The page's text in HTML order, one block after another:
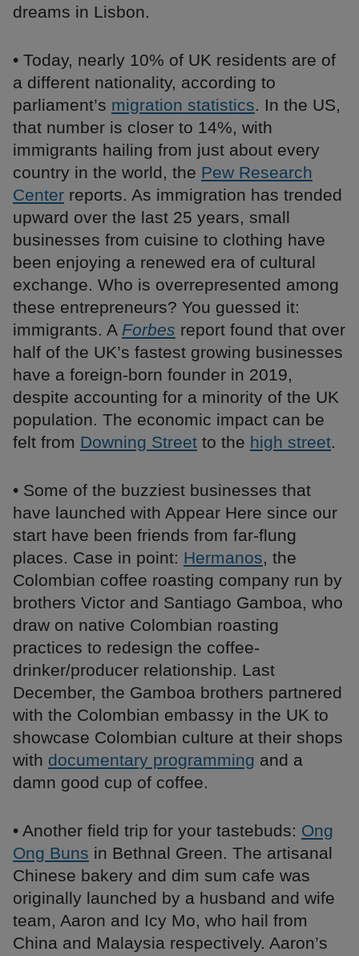
dreams in Lisbon.
• Today, nearly 10% of UK residents are of
a different nationality, according to
parliament’s migration statistics. In the US,
that number is closer to 14%, with
immigrants hailing from just about every
country in the world, the Pew Research
Center reports. As immigration has trended
upward over the last 25 years, small
businesses from cuisine to clothing have
been enjoying a renewed era of cultural
exchange. Who is overrepresented among
these entrepreneurs? You guessed it:
immigrants. A Forbes report found that over
half of the UK’s fastest growing businesses
have a foreign-born founder in 2019,
despite accounting for a minority of the UK
population. The economic impact can be
felt from Downing Street to the high street.
• Some of the buzziest businesses that
have launched with Appear Here since our
start have been friends from far-flung
places. Case in point: Hermanos, the
Colombian coffee roasting company run by
brothers Victor and Santiago Gamboa, who
draw on native Colombian roasting
practices to redesign the coffee-
drinker/producer relationship. Last
December, the Gamboa brothers partnered
with the Colombian embassy in the UK to
showcase Colombian culture at their shops
with documentary programming and a
damn good cup of coffee.
• Another field trip for your tastebuds: Ong
Ong Buns in Bethnal Green. The artisanal
Chinese bakery and dim sum cafe was
originally launched by a husband and wife
team, Aaron and Icy Mo, who hail from
China and Malaysia respectively. Aaron’s